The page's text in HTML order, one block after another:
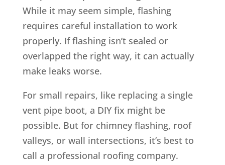
While it may seem simple, flashing
requires careful installation to work
properly. If flashing isn’t sealed or
overlapped the right way, it can actually
make leaks worse.
For small repairs, like replacing a single
vent pipe boot, a DIY fix might be
possible. But for chimney flashing, roof
valleys, or wall intersections, it’s best to
call a professional roofing company.